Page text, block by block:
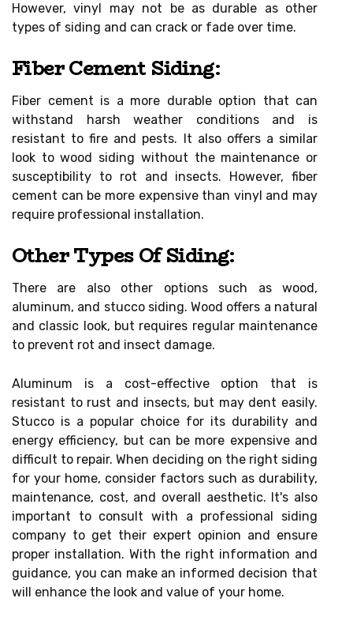
However, vinyl may not be as durable as other
types of siding and can crack or fade over time.
Fiber Cement Siding:
Fiber cement is a more durable option that can
withstand harsh weather conditions and is
resistant to fire and pests. It also offers a similar
look to wood siding without the maintenance or
susceptibility to rot and insects. However, fiber
cement can be more expensive than vinyl and may
require professional installation.
Other Types Of Siding:
There are also other options such as wood,
aluminum, and stucco siding. Wood offers a natural
and classic look, but requires regular maintenance
to prevent rot and insect damage.
Aluminum is a cost-effective option that is
resistant to rust and insects, but may dent easily.
Stucco is a popular choice for its durability and
energy efficiency, but can be more expensive and
difficult to repair. When deciding on the right siding
for your home, consider factors such as durability,
maintenance, cost, and overall aesthetic. It's also
important to consult with a professional siding
company to get their expert opinion and ensure
proper installation. With the right information and
guidance, you can make an informed decision that
will enhance the look and value of your home.